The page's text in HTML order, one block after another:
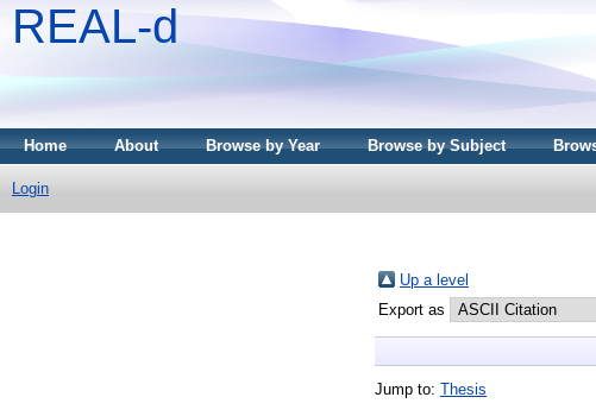
REAL-d
Home About Browse by Year Browse by Subject
Login
Up a level
Export as
Jump to: Thesis